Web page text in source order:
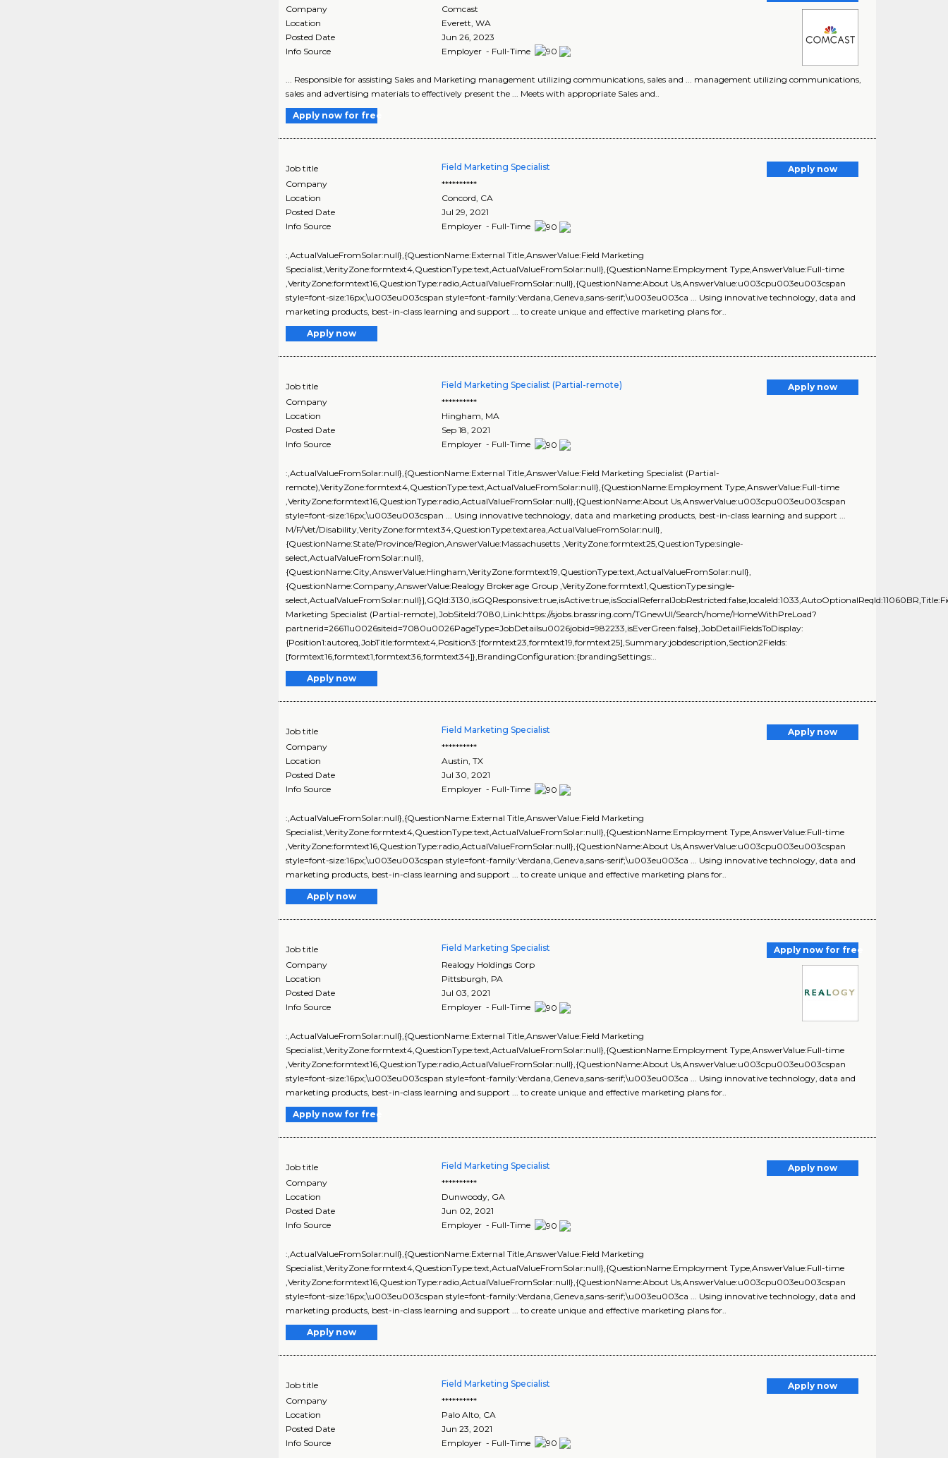
Company
Comcast
Location
Everett ,WA
Posted Date
Jun 26, 2023
Info Source
Employer - Full-Time
... Responsible for assisting Sales and Marketing management utilizing communications, sales and ... management utilizing communications,
sales and advertising materials to effectively present the ... Meets with appropriate Sales and..
Apply now for free
Job title Field Marketing Specialist
Apply now
Company
**********
Location
Concord, CA
Posted Date
Jul 29, 2021
Info Source
Employer - Full-Time
:,ActualValueFromSolar:null},{QuestionName:External Title,AnswerValue:Field Marketing
Specialist,VerityZone:formtext4,QuestionType:text,ActualValueFromSolar:null},{QuestionName:Employment Type,AnswerValue:Full-time
,VerityZone:formtext16,QuestionType:radio,ActualValueFromSolar:null},{QuestionName:About Us,AnswerValue:u003cpu003eu003cspan
style=font-size:16px;\u003eu003cspan style=font-family:Verdana,Geneva,sans-serif;\u003eu003ca ... Using innovative technology, data and
marketing products, best-in-class learning and support ... to create unique and effective marketing plans for..
Apply now
Job title Field Marketing Specialist (Partial-remote)
Apply now
Company
**********
Location
Hingham, MA
Posted Date
Sep 18, 2021
Info Source
Employer - Full-Time
:,ActualValueFromSolar:null},{QuestionName:External Title,AnswerValue:Field Marketing Specialist (Partial-
remote),VerityZone:formtext4,QuestionType:text,ActualValueFromSolar:null},{QuestionName:Employment Type,AnswerValue:Full-time
,VerityZone:formtext16,QuestionType:radio,ActualValueFromSolar:null},{QuestionName:About Us,AnswerValue:u003cpu003eu003cspan
style=font-size:16px;\u003eu003cspan ... Using innovative technology, data and marketing products, best-in-class learning and support ...
M/F/Vet/Disability,VerityZone:formtext34,QuestionType:textarea,ActualValueFromSolar:null},
{QuestionName:State/Province/Region,AnswerValue:Massachusetts ,VerityZone:formtext25,QuestionType:single-
select,ActualValueFromSolar:null},
{QuestionName:City,AnswerValue:Hingham,VerityZone:formtext19,QuestionType:text,ActualValueFromSolar:null},
{QuestionName:Company,AnswerValue:Realogy Brokerage Group ,VerityZone:formtext1,QuestionType:single-
Marketing Specialist (Partial-remote),JobSiteId:7080,Link:https://sjobs.brassring.com/TGnewUI/Search/home/HomeWithPreLoad?
partnerid=26611u0026siteid=7080u0026PageType=JobDetailsu0026jobid=982233,isEverGreen:false},JobDetailFieldsToDisplay:
{Position1:autoreq,JobTitle:formtext4,Position3:[formtext23,formtext19,formtext25],Summary:jobdescription,Section2Fields:
[formtext16,formtext1,formtext36,formtext34]},BrandingConfiguration:{brandingSettings:..
Apply now
Job title Field Marketing Specialist
Apply now
Company
**********
Location
Austin,TX
Posted Date
Jul 30, 2021
Info Source
Employer - Full-Time
:,ActualValueFromSolar:null},{QuestionName:External Title,AnswerValue:Field Marketing
Specialist,VerityZone:formtext4,QuestionType:text,ActualValueFromSolar:null},{QuestionName:Employment Type,AnswerValue:Full-time
,VerityZone:formtext16,QuestionType:radio,ActualValueFromSolar:null},{QuestionName:About Us,AnswerValue:u003cpu003eu003cspan
style=font-size:16px;\u003eu003cspan style=font-family:Verdana,Geneva,sans-serif;\u003eu003ca ... Using innovative technology, data and
marketing products, best-in-class learning and support ... to create unique and effective marketing plans for..
Apply now
Job title Field Marketing Specialist
Apply now for free
Company
Realogy Holdings Corp
Location
Pittsburgh PA
Posted Date
Jul 03, 2021
Info Source
Employer - Full-Time
:,ActualValueFromSolar:null},{QuestionName:External Title,AnswerValue:Field Marketing
Specialist,VerityZone:formtext4,QuestionType:text,ActualValueFromSolar:null},{QuestionName:Employment Type,AnswerValue:Full-time
,VerityZone:formtext16,QuestionType:radio,ActualValueFromSolar:null},{QuestionName:About Us,AnswerValue:u003cpu003eu003cspan
style=font-size:16px;\u003eu003cspan style=font-family:Verdana,Geneva,sans-serif;\u003eu003ca ... Using innovative technology, data and
marketing products, best-in-class learning and support ... to create unique and effective marketing plans for..
Apply now for free
Job title Field Marketing Specialist
Apply now
Company
**********
Location
Dunwoody GA
Posted Date
Jun 02, 2021
Info Source
Employer - Full-Time
:,ActualValueFromSolar:null},{QuestionName:External Title,AnswerValue:Field Marketing
Specialist,VerityZone:formtext4,QuestionType:text,ActualValueFromSolar:null},{QuestionName:Employment Type,AnswerValue:Full-time
,VerityZone:formtext16,QuestionType:radio,ActualValueFromSolar:null},{QuestionName:About Us,AnswerValue:u003cpu003eu003cspan
style=font-size:16px;\u003eu003cspan style=font-family:Verdana,Geneva,sans-serif;\u003eu003ca ... Using innovative technology, data and
marketing products, best-in-class learning and support ... to create unique and effective marketing plans for..
Apply now
Job title Field Marketing Specialist
Apply now
Company
**********
Location
Palo Alto CA
Posted Date
Jun 23, 2021
Info Source
Employer - Full-Time